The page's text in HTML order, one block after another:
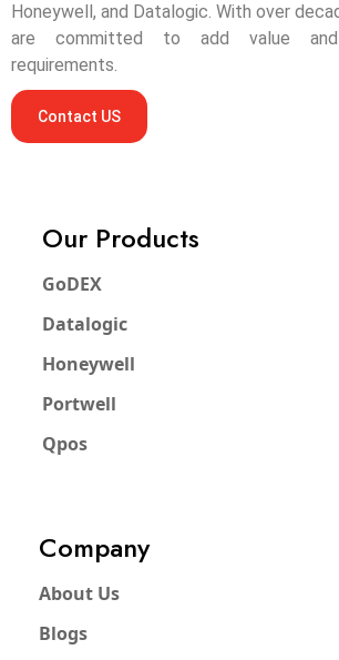
Honeywell, and Datalogic. With over
are committed to add value
requirements.
Contact US
Our Products
GoDEX
Datalogic
Honeywell
Portwell
Qpos
Company
About Us
Blogs